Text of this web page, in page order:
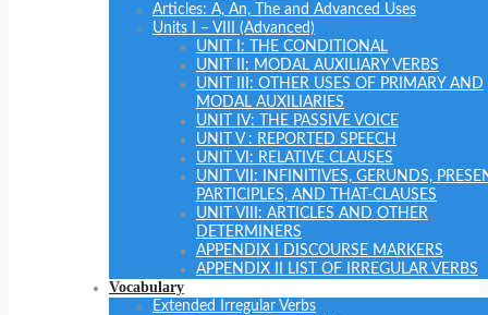
Articles: A, An, The and Advanced Uses
Units I – VIII (Advanced)
UNIT I: THE CONDITIONAL
UNIT II: MODAL AUXILIARY VERBS
UNIT III: OTHER USES OF PRIMARY AND
MODAL AUXILIARIES
UNIT IV: THE PASSIVE VOICE
UNIT V : REPORTED SPEECH
UNIT VI: RELATIVE CLAUSES
UNIT VII: INFINITIVES, GERUNDS,
PARTICIPLES, AND THAT-CLAUSES
UNIT VIII: ARTICLES AND OTHER
DETERMINERS
APPENDIX I DISCOURSE MARKERS
APPENDIX II LIST OF IRREGULAR VERBS
Vocabulary
Extended Irregular Verbs